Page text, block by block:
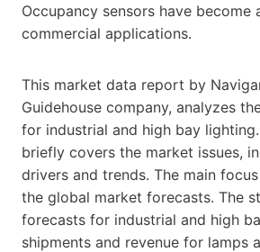
Occupancy sensors have
commercial applications.
This market data report by
Guidehouse company, analyzes
for industrial and high bay
briefly covers the market issues,
drivers and trends. The main
the global market forecasts. The
forecasts for industrial and high
shipments and revenue for lamps